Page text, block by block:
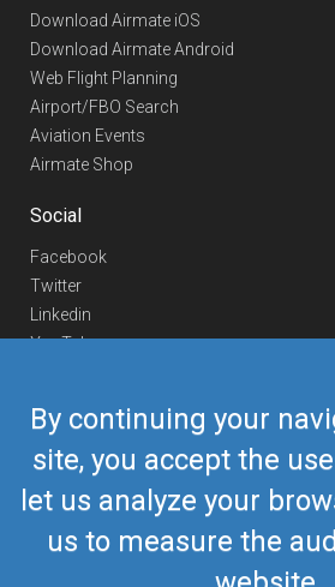
By continuing your
site, you accept the
let us analyze your
us to measure the
Download Airmate iOS
Download Airmate Android
Web Flight Planning
Airport/FBO Search
Aviation Events
Airmate Shop
Social
Facebook
Twitter
Linkedin
YouTube
Contact Us
Europe Phone
+352 26441835
US/Canada Phone418-592-8862
airmate@airmate.aero
(c) Myriel Aviation SA